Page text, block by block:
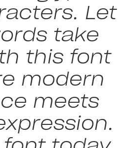
Let
take
this font
modern
meets